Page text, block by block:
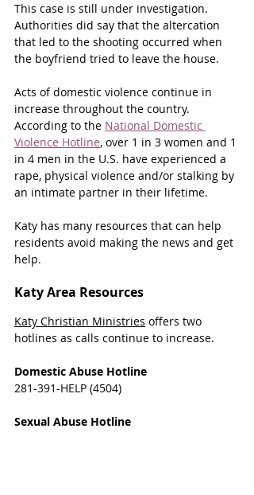
This case is still under investigation.
Authorities did say that the altercation
that led to the shooting occurred when
the boyfriend tried to leave the house.
Acts of domestic violence continue in
increase throughout the country.
According to the National Domestic
Violence Hotline, over 1 in 3 women and 1
in 4 men in the U.S. have experienced a
rape, physical violence and/or stalking by
an intimate partner in their lifetime.
Katy has many resources that can help
residents avoid making the news and get
help.
Katy Area Resources
Katy Christian Ministries offers two
hotlines as calls continue to increase.
Domestic Abuse Hotline
281-391-HELP (4504)
Sexual Abuse Hotline